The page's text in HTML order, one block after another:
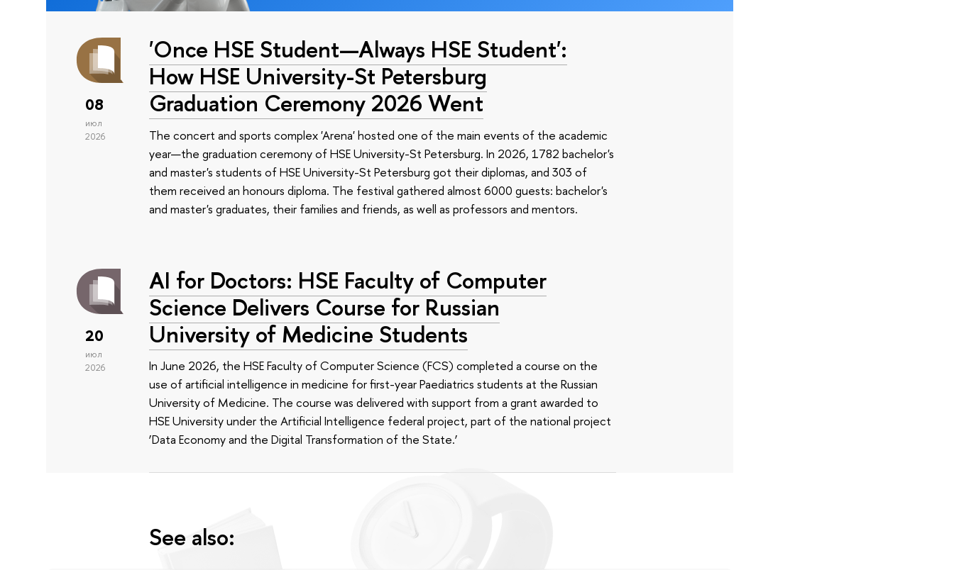
08
июл
2026
'Once HSE Student—Always HSE Student':
How HSE University-St Petersburg
Graduation Ceremony 2026 Went
The concert and sports complex 'Arena' hosted one of the main events of the academic
year—the graduation ceremony of HSE University-St Petersburg. In 2026, 1782 bachelor's
and master's students of HSE University-St Petersburg got their diplomas, and 303 of
them received an honours diploma. The festival gathered almost 6000 guests: bachelor's
and master's graduates, their families and friends, as well as professors and mentors.
20
июл
2026
AI for Doctors: HSE Faculty of Computer
Science Delivers Course for Russian
University of Medicine Students
In June 2026, the HSE Faculty of Computer Science (FCS) completed a course on the
use of artificial intelligence in medicine for first-year Paediatrics students at the Russian
University of Medicine. The course was delivered with support from a grant awarded to
HSE University under the Artificial Intelligence federal project, part of the national project
‘Data Economy and the Digital Transformation of the State.’
See also: